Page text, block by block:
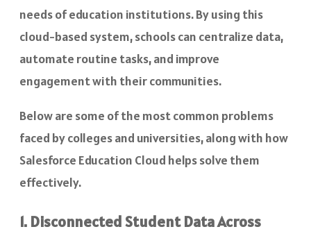
needs of education institutions. By using this
cloud-based system, schools can centralize data,
automate routine tasks, and improve
engagement with their communities.
Below are some of the most common problems
faced by colleges and universities, along with how
Salesforce Education Cloud helps solve them
effectively.
1. Disconnected Student Data Across